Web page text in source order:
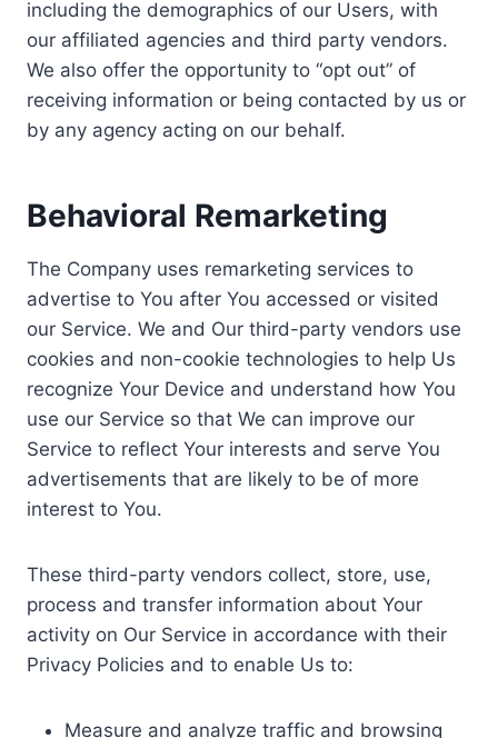
including the demographics of our Users, with
our affiliated agencies and third party vendors.
We also offer the opportunity to “opt out” of
receiving information or being contacted by us or
by any agency acting on our behalf.
Behavioral Remarketing
The Company uses remarketing services to
advertise to You after You accessed or visited
our Service. We and Our third-party vendors use
cookies and non-cookie technologies to help Us
recognize Your Device and understand how You
use our Service so that We can improve our
Service to reflect Your interests and serve You
advertisements that are likely to be of more
interest to You.
These third-party vendors collect, store, use,
process and transfer information about Your
activity on Our Service in accordance with their
Privacy Policies and to enable Us to:
Measure and analyze traffic and browsing